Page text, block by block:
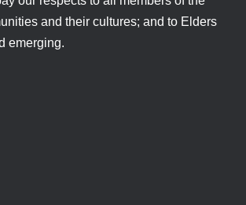
and their cultures; and to Elders
emerging.